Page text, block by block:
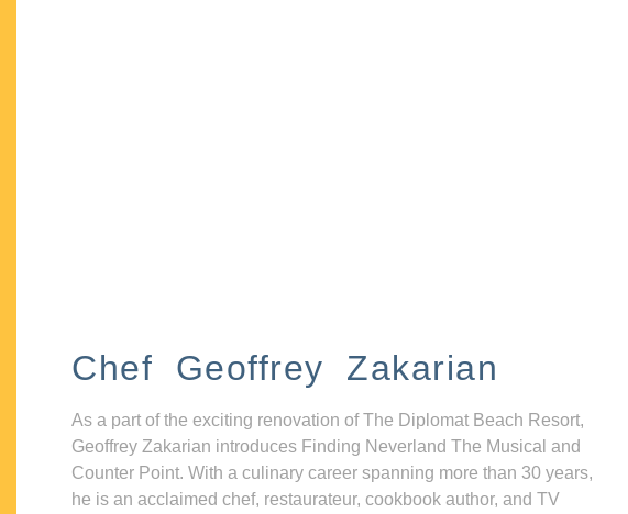
Chef Geoffrey Zakarian
As a part of the exciting renovation of The Diplomat Beach Resort,
Geoffrey Zakarian introduces Finding Neverland The Musical and
Counter Point. With a culinary career spanning more than 30 years,
he is an acclaimed chef, restaurateur, cookbook author, and TV